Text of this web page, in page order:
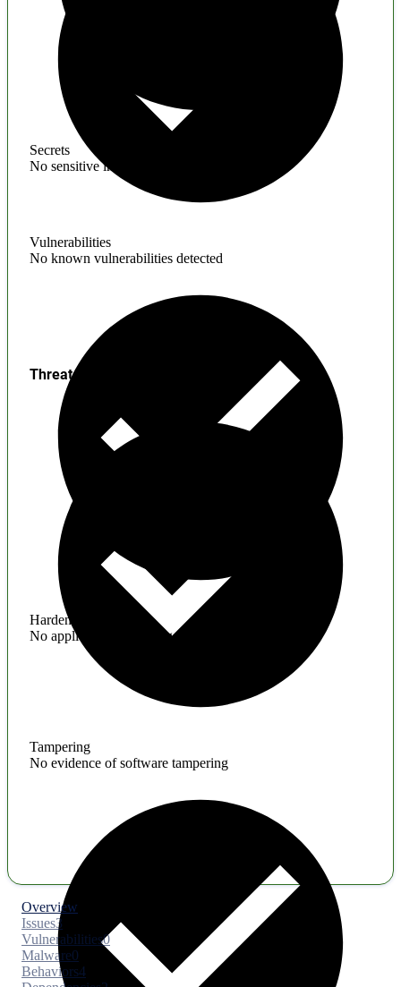
Secrets
No sensitive information found
Vulnerabilities
No known vulnerabilities detected
Hardening
No application hardening issues
Threats
Tampering
No evidence of software tampering
Overview
Issues3
Vulnerabilities0
Malware0
Behaviors4